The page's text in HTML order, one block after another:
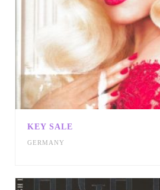
KEY SALE
GERMANY